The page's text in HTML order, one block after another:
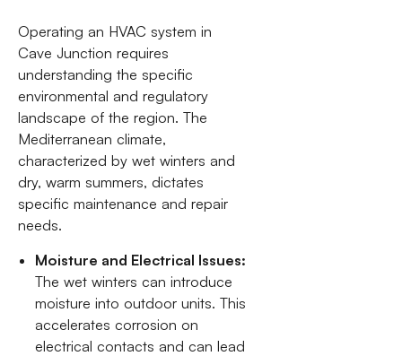
Operating an HVAC system in
Cave Junction requires
understanding the specific
environmental and regulatory
landscape of the region. The
Mediterranean climate,
characterized by wet winters and
dry, warm summers, dictates
specific maintenance and repair
needs.
Moisture and Electrical Issues:
The wet winters can introduce
moisture into outdoor units. This
accelerates corrosion on
electrical contacts and can lead